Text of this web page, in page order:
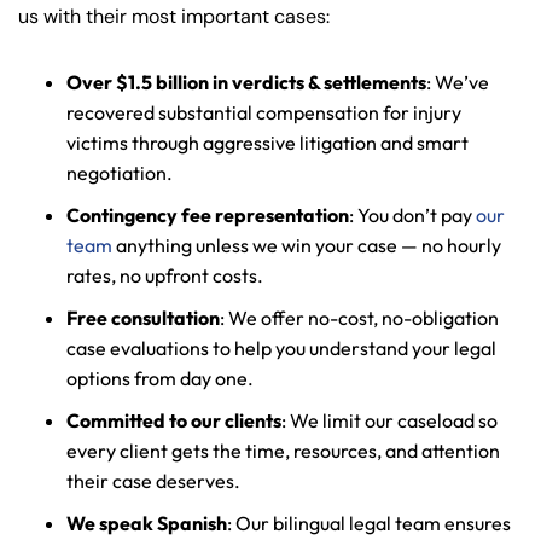
us with their most important cases:
Over $1.5 billion in verdicts & settlements: We’ve
recovered substantial compensation for injury
victims through aggressive litigation and smart
negotiation.
Contingency fee representation: You don’t payour
team anything unless we win your case — no hourly
rates, no upfront costs.
Free consultation: We offer no-cost, no-obligation
case evaluations to help you understand your legal
options from day one.
Committed to our clients: We limit our caseload so
every client gets the time, resources, and attention
their case deserves.
We speak Spanish: Our bilingual legal team ensures